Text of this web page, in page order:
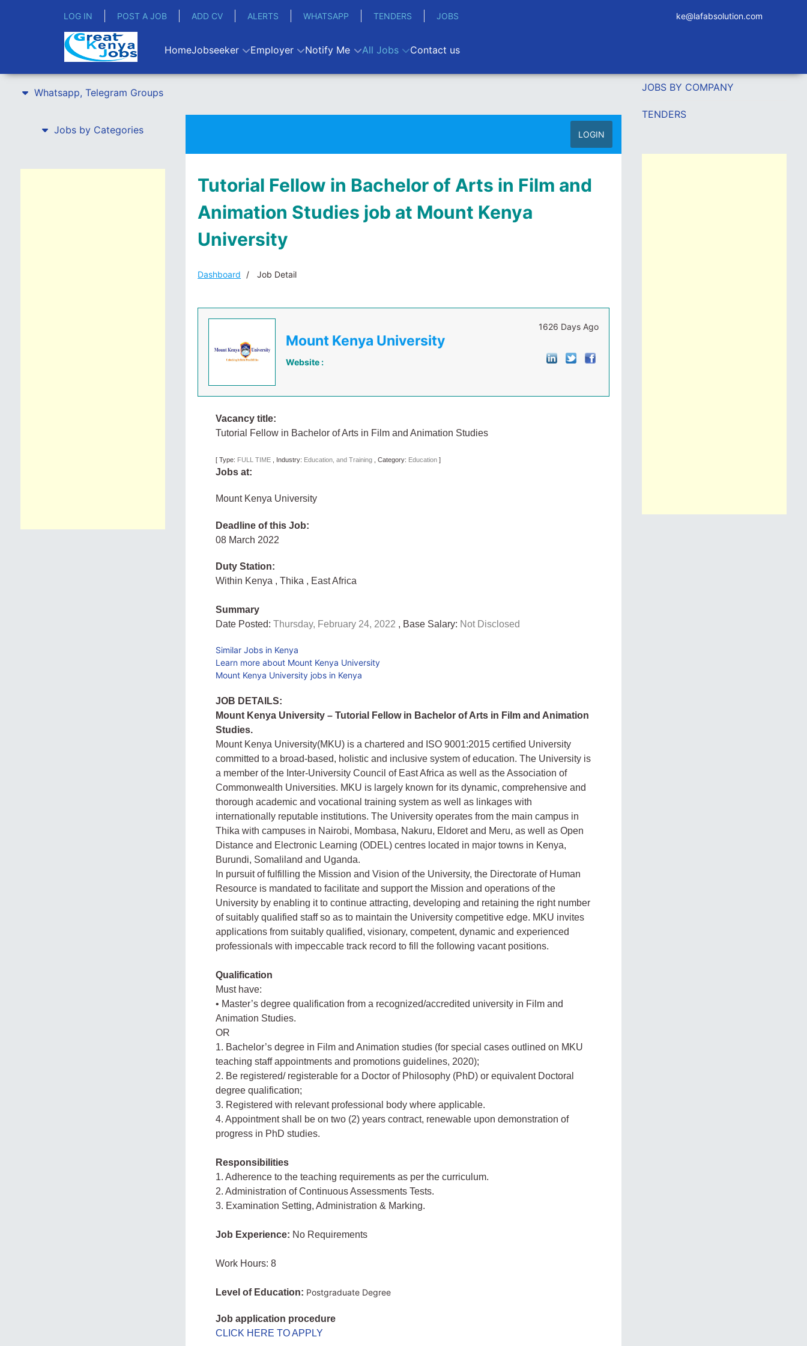
LOG IN POST A JOB ADD CV ALERTS WHATSAPP TENDERS JOBS ke@lafabsolution.com
HomeJobseeker Employer Notify Me All Jobs Contact us
Whatsapp, Telegram Groups
Jobs by Categories LOGIN
Tutorial Fellow in Bachelor of Arts in Film and
Animation Studies job at Mount Kenya
University
Dashboard Job Detail
Mount Kenya University
Website :
1626 Days Ago
Vacancy title:
Tutorial Fellow in Bachelor of Arts in Film and Animation Studies
[ Type: FULL TIME Industry: Education, and Training ,Category: Education]
Jobs at:
Mount Kenya University
Deadline of this Job:
08 March 2022
Duty Station:
Within Kenya ,Thika , East Africa
Summary
Date Posted: Thursday, February 24, 2022 , Base Salary: Not Disclosed
Similar Jobs in Kenya
Learn more about Mount Kenya University
Mount Kenya University jobs in Kenya
JOB DETAILS:
Mount Kenya University – Tutorial Fellow in Bachelor of Arts in Film and Animation
Studies.
Mount Kenya University(MKU) is a chartered and ISO 9001:2015 certified University
committed to a broad-based, holistic and inclusive system of education. The University is
a member of the Inter-University Council of East Africa as well as the Association of
Commonwealth Universities. MKU is largely known for its dynamic, comprehensive and
thorough academic and vocational training system as well as linkages with
internationally reputable institutions. The University operates from the main campus in
Thika with campuses in Nairobi, Mombasa, Nakuru, Eldoret and Meru, as well as Open
Distance and Electronic Learning (ODEL) centres located in major towns in Kenya,
Burundi, Somaliland and Uganda.
In pursuit of fulfilling the Mission and Vision of the University, the Directorate of Human
Resource is mandated to facilitate and support the Mission and operations of the
University by enabling it to continue attracting, developing and retaining the right number
of suitably qualified staff so as to maintain the University competitive edge. MKU invites
applications from suitably qualified, visionary, competent, dynamic and experienced
professionals with impeccable track record to fill the following vacant positions.
Qualification
Must have:
• Master’s degree qualification from a recognized/accredited university in Film and
Animation Studies.
OR
1. Bachelor’s degree in Film and Animation studies (for special cases outlined on MKU
teaching staff appointments and promotions guidelines, 2020);
2. Be registered/ registerable for a Doctor of Philosophy (PhD) or equivalent Doctoral
degree qualification;
3. Registered with relevant professional body where applicable.
4. Appointment shall be on two (2) years contract, renewable upon demonstration of
progress in PhD studies.
Responsibilities
1. Adherence to the teaching requirements as per the curriculum.
2. Administration of Continuous Assessments Tests.
3. Examination Setting, Administration & Marking.
Job Experience: No Requirements
Work Hours: 8
Level of Education: Postgraduate Degree
Job application procedure
CLICK HERE TO APPLY
JOBS BY COMPANY
TENDERS